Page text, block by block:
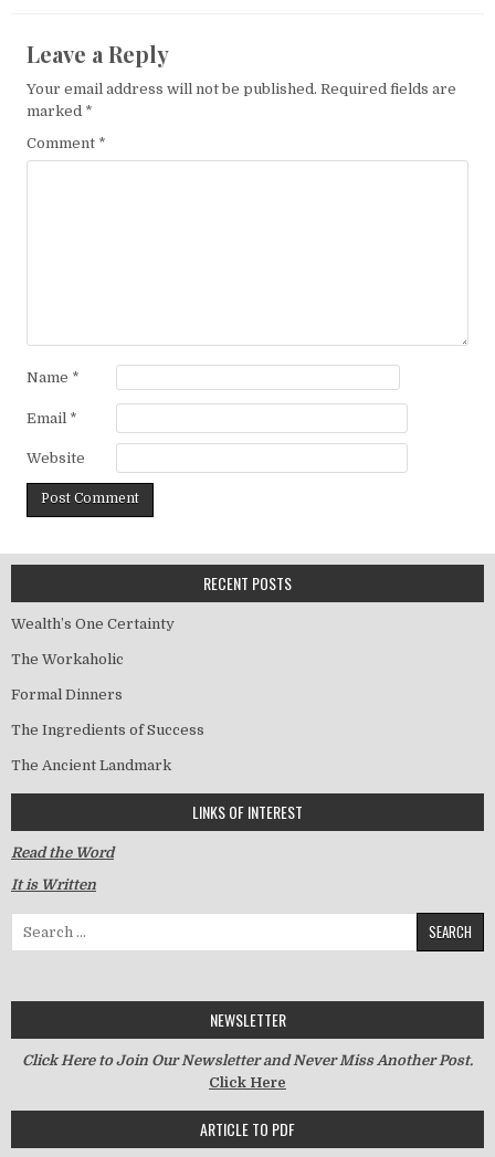
Leave a Reply
Your email address will not be published. Required fields are
marked *
Comment *
Name *
Email *
Website
RECENT POSTS
Wealth’s One Certainty
The Workaholic
Formal Dinners
The Ingredients of Success
The Ancient Landmark
LINKS OF INTEREST
Read the Word
It is Written
Search for:
NEWSLETTER
Click Here to Join Our Newsletter and Never Miss Another Post.
Click Here
ARTICLE TO PDF